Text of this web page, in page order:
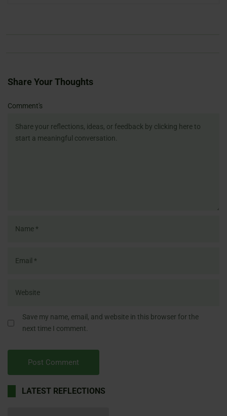
Share Your Thoughts
Comment's
Save my name, email, and website in this browser for the
next time I comment.
LATEST REFLECTIONS